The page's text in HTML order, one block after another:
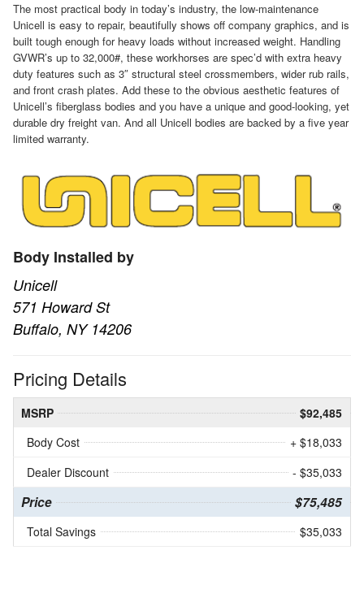
The most practical body in today’s industry, the low-maintenance
Unicell is easy to repair, beautifully shows off company graphics, and is
built tough enough for heavy loads without increased weight. Handling
GVWR’s up to 32,000#, these workhorses are spec’d with extra heavy
duty features such as 3″ structural steel crossmembers, wider rub rails,
and front crash plates. Add these to the obvious aesthetic features of
Unicell’s fiberglass bodies and you have a unique and good-looking, yet
durable dry freight van. And all Unicell bodies are backed by a five year
limited warranty.
Body Installed by
Unicell
571 Howard St
Buffalo, NY 14206
Pricing Details
MSRP
$92,485
Body Cost
+ $18,033
Dealer Discount
- $35,033
Price $75,485
Total Savings $35,033